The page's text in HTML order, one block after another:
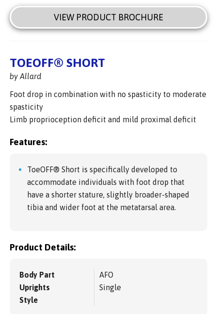
VIEW PRODUCT BROCHURE
TOEOFF® SHORT
by Allard
Foot drop in combination with no spasticity to moderate
spasticity
Limb proprioception deficit and mild proximal deficit
Features:
ToeOFF® Short is specifically developed to
accommodate individuals with foot drop that
have a shorter stature, slightly broader-shaped
tibia and wider foot at the metatarsal area.
Product Details:
Body Part
AFO
Uprights
Single
Style